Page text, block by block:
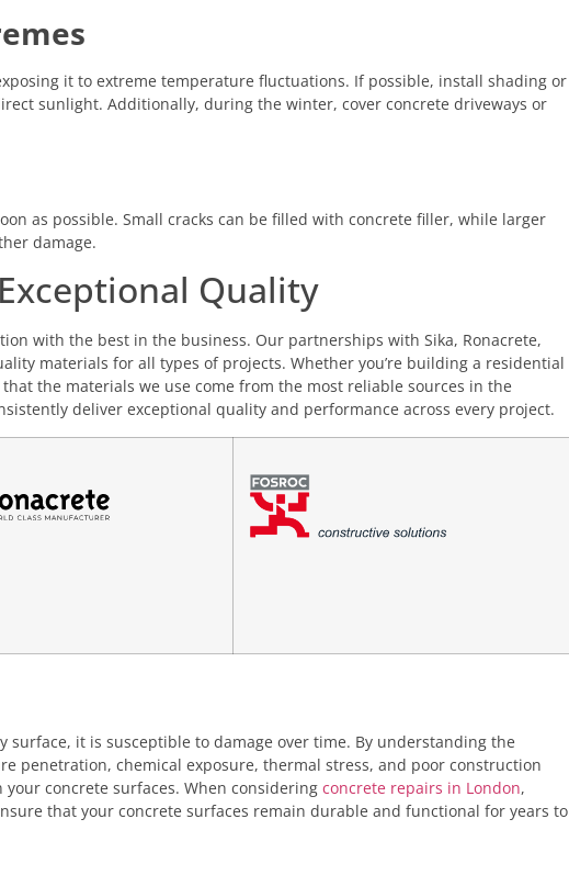
it to extreme temperature fluctuations. If possible, install shading or
sunlight. Additionally, during the winter, cover concrete driveways or
as possible. Small cracks can be filled with concrete filler, while larger
damage.
Quality
with the best in the business. Our partnerships with Sika, Ronacrete,
materials for all types of projects. Whether you’re building a residential
the materials we use come from the most reliable sources in the
deliver exceptional quality and performance across every project.
it is susceptible to damage over time. By understanding the
penetration, chemical exposure, thermal stress, and poor construction
concrete surfaces. When considering concrete repairs in London,
that your concrete surfaces remain durable and functional for years to